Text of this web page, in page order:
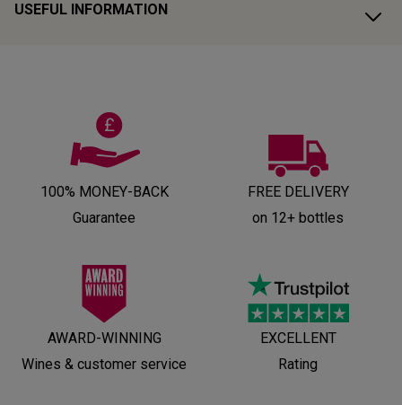
USEFUL INFORMATION
100% MONEY-BACK
Guarantee
FREE DELIVERY
on 12+ bottles
AWARD-WINNING
Wines & customer service
EXCELLENT
Rating